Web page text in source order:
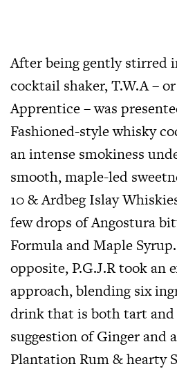
After being gently stirred
cocktail shaker, T.W.A –
Apprentice – was
Fashioned-style whisky
an intense smokiness
smooth, maple-led
10 & Ardbeg Islay
few drops of Angostura
Formula and Maple
opposite, P.G.J.R took an
approach, blending six
drink that is both tart
suggestion of Ginger and
Plantation Rum & hearty